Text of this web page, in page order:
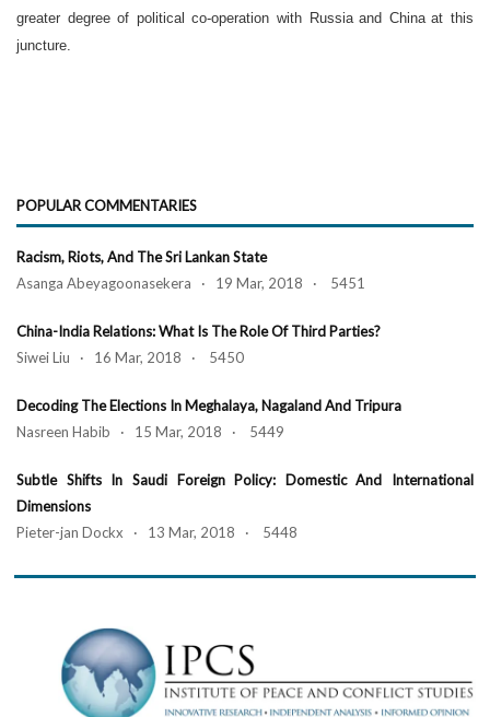
greater degree of political co-operation with Russia and China at this
juncture.
POPULAR COMMENTARIES
Racism, Riots, And The Sri Lankan State
Asanga Abeyagoonasekera · 19 Mar, 2018 · 5451
China-India Relations: What Is The Role Of Third Parties?
Siwei Liu · 16 Mar, 2018 · 5450
Decoding The Elections In Meghalaya, Nagaland And Tripura
Nasreen Habib · 15 Mar, 2018 · 5449
Subtle Shifts In Saudi Foreign Policy: Domestic And International
Dimensions
Pieter-jan Dockx · 13 Mar, 2018 · 5448